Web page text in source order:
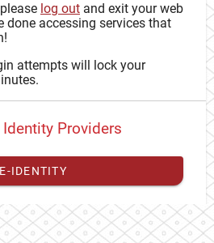
log out and exit your web
done accessing services that
attempts will lock your
Identity Providers
E-IDENTITY
external identitywith CAS to
identity.